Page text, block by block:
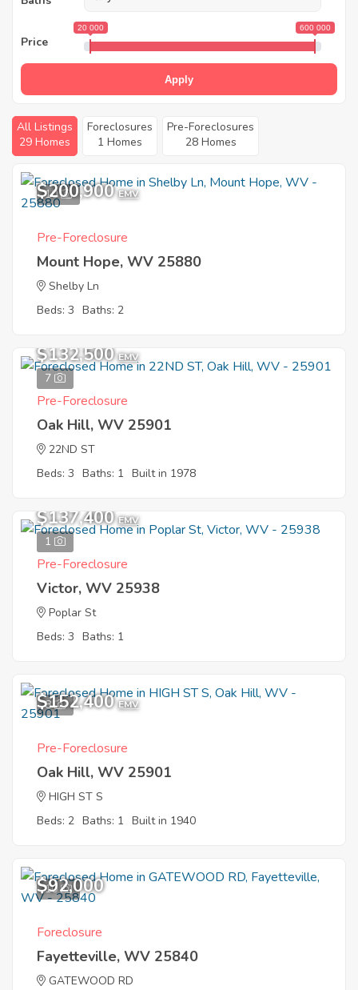
Price
20 000 600 000
Apply
All Listings
29 Homes
Foreclosures
1 Homes
Pre-Foreclosures
28 Homes
10
$200,900 EMV
Pre-Foreclosure
Mount Hope, WV 25880
Shelby Ln
Beds: 3 Baths: 2
7
$132,500 EMV
Pre-Foreclosure
Oak Hill, WV 25901
22ND ST
Beds: 3 Baths: 1 Built in 1978
1
$137,400 EMV
Pre-Foreclosure
Victor, WV 25938
Poplar St
Beds: 3 Baths: 1
8
$152,400 EMV
Pre-Foreclosure
Oak Hill, WV 25901
HIGH ST S
Beds: 2 Baths: 1 Built in 1940
10
$92,000
Foreclosure
Fayetteville, WV 25840
GATEWOOD RD